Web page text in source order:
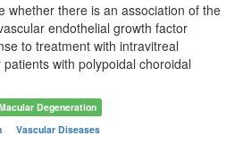
whether there is an association of the
endothelial growth factor
to treatment with intravitreal
with polypoidal choroidal
Degeneration
Vascular Diseases